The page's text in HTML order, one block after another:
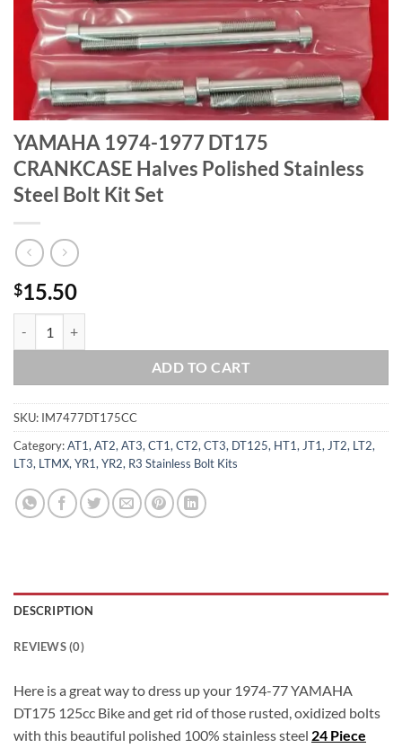
YAMAHA 1974-1977 DT175
CRANKCASE Halves Polished Stainless
Steel Bolt Kit Set
$15.50
ADD TO CART
SKU: IM7477DT175CC
Category:AT1, AT2, AT3, CT1, CT2, CT3, DT125, HT1, JT1, JT2, LT2,
LT3, LTMX, YR1, YR2, R3 Stainless Bolt Kits
DESCRIPTION
REVIEWS (0)
Here is a great way to dress up your 1974-77 YAMAHA
DT175 125cc Bike and get rid of those rusted, oxidized bolts
with this beautiful polished 100% stainless steel 24 Piece